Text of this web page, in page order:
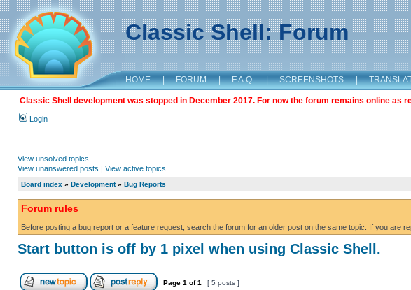
Classic Shell: Forum
HOME | FORUM | F.A.Q. | SCREENSHOTS |
Classic Shell development was stopped in December 2017. For now the forum remains online as
Login
View unsolved topics
View unanswered posts | View active topics
Board index » Development» Bug Reports
Forum rules
Before posting a bug report or a feature request, search the forum for an older post on the same topic. If you are
Start button is off by 1 pixel when using Classic Shell.
Page 1 of1 [ 5 posts ]